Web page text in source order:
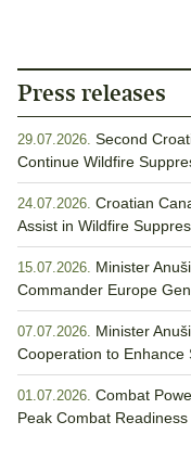
Press releases
29.07.2026. Second
Continue Wildfire
24.07.2026. Croatian
Assist in Wildfire
15.07.2026. Minister
Commander Europe
07.07.2026. Minister
Cooperation to Enhance
01.07.2026. Combat
Peak Combat